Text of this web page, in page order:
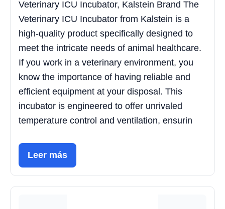
Veterinary ICU Incubator, Kalstein Brand The
Veterinary ICU Incubator from Kalstein is a
high-quality product specifically designed to
meet the intricate needs of animal healthcare.
If you work in a veterinary environment, you
know the importance of having reliable and
efficient equipment at your disposal. This
incubator is engineered to offer unrivaled
temperature control and ventilation, ensurin
Leer más